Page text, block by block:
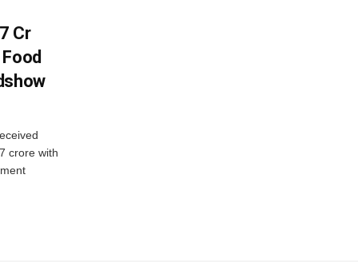
Cr
crore with